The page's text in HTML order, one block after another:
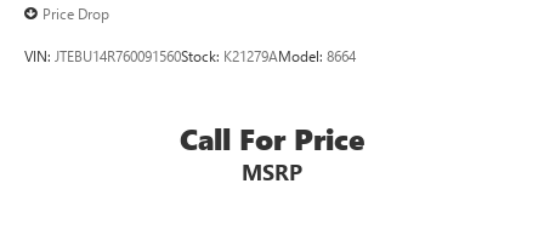
Price Drop
VIN: JTEBU14R760091560Stock: K21279AModel: 8664
Call For Price
MSRP